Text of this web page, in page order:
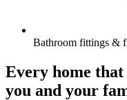
Bathroom fittings &
Every home
you and your